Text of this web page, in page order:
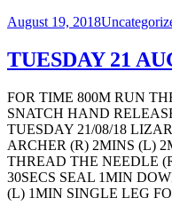
August 19, 2018
TUESDAY 21
FOR TIME 800M RUN
SNATCH HAND
TUESDAY 21/08/18
ARCHER (R) 2MINS (L)
THREAD THE NEEDLE
30SECS SEAL 1MIN
(L) 1MIN SINGLE LEG